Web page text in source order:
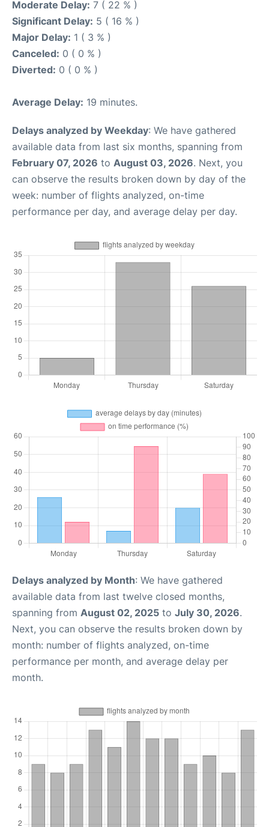
Moderate Delay: 7 ( 22 % )
Significant Delay: 5 ( 16 % )
Major Delay: 1 ( 3 % )
Canceled: 0 ( 0 % )
Diverted: 0 ( 0 % )
Average Delay: 19 minutes.
Delays analyzed by Weekday: We have gathered
available data from last six months, spanning from
February 07, 2026 to August 03, 2026. Next, you
can observe the results broken down by day of the
week: number of flights analyzed, on-time
performance per day, and average delay per day.
Delays analyzed by Month: We have gathered
available data from last twelve closed months,
spanning from August 02, 2025 to July 30, 2026.
Next, you can observe the results broken down by
month: number of flights analyzed, on-time
performance per month, and average delay per
month.